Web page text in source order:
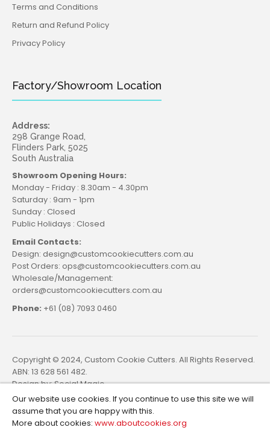
Terms and Conditions
Return and Refund Policy
Privacy Policy
Factory/Showroom Location
Address:
298 Grange Road,
Flinders Park, 5025
South Australia
Showroom Opening Hours:
Monday - Friday : 8.30am - 4.30pm
Saturday : 9am - 1pm
Sunday : Closed
Public Holidays : Closed
Email Contacts:
Design: design@customcookiecutters.com.au
Post Orders: ops@customcookiecutters.com.au
Wholesale/Management:
orders@customcookiecutters.com.au
Phone: +61 (08) 7093 0460
Copyright © 2024, Custom Cookie Cutters. All Rights Reserved.
ABN: 13 628 561 482.
Design by:Social Magic
Our website use cookies. If you continue to use this site we will
assume that you are happy with this.
More about cookies: www.aboutcookies.org